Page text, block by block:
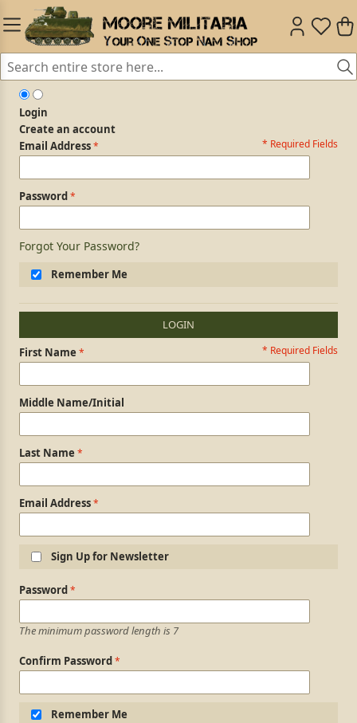
Login
Create an account
Login Form * Required Fields
Email Address
Password
Forgot Your Password?
Remember Me
LOGIN
Personal Information * Required Fields
First Name
Middle Name/Initial
Last Name
Email Address
Sign Up for Newsletter
Login Information
Password
The minimum password length is 7
Confirm Password
Remember Me